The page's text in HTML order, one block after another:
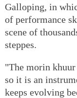
Galloping, in
of performance
scene of
steppes.
"The morin
so it is an
keeps evolving